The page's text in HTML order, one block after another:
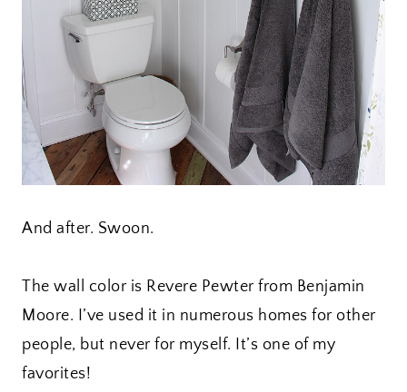
And after. Swoon.
The wall color is Revere Pewter from Benjamin
Moore. I’ve used it in numerous homes for other
people, but never for myself. It’s one of my
favorites!